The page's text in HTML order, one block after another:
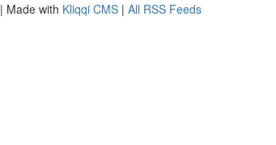
| Made with Kliqqi CMS | All RSS Feeds